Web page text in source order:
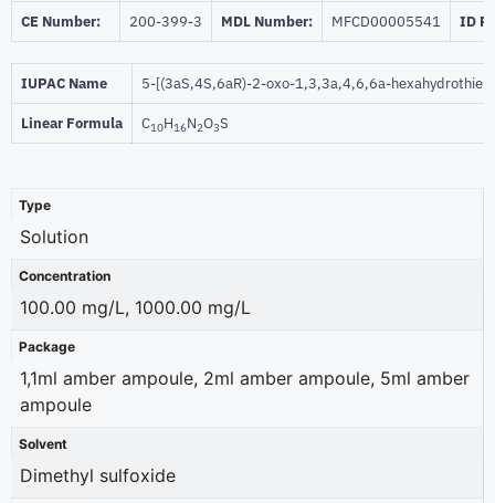
CE Number: 200-399-3 MDL Number: MFCD00005541 ID
IUPAC Name 5-[(3aS,4S,6aR)-2-oxo-1,3,3a,4,6,6a-
Linear Formula C10H16N2O3S
Type
Solution
Concentration
100.00 mg/L, 1000.00 mg/L
Package
1,1ml amber ampoule, 2ml amber ampoule, 5ml amber
ampoule
Solvent
Dimethyl sulfoxide